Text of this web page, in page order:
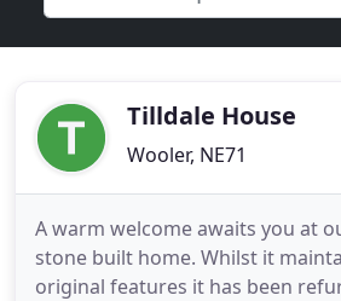
Tilldale House
Wooler, NE71
A warm welcome awaits you at
stone built home. Whilst it
original features it has been